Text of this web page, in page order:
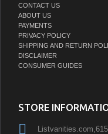
CONTACT US
ABOUT US
PAYMENTS
PRIVACY POLICY
SHIPPING AND RETURN
DISCLAIMER
CONSUMER GUIDES
STORE